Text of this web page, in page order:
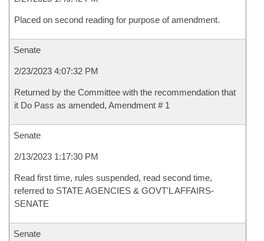
Placed on second reading for purpose of amendment.
Senate
2/23/2023 4:07:32 PM
Returned by the Committee with the recommendation that
it Do Pass as amended, Amendment # 1
Senate
2/13/2023 1:17:30 PM
Read first time, rules suspended, read second time,
referred to STATE AGENCIES & GOVT'L AFFAIRS-
SENATE
Senate